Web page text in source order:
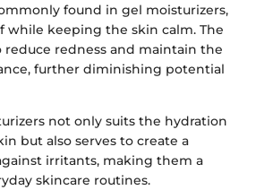
found in gel moisturizers,
while keeping the skin calm. The
redness and maintain the
further diminishing potential
not only suits the hydration
but also serves to create a
irritants, making them a
skincare routines.